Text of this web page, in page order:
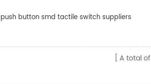
button smd tactile switch suppliers
A total of